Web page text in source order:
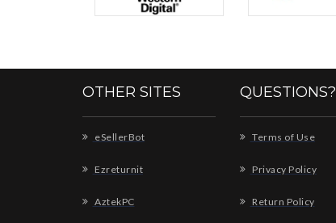
OTHER SITES
eSellerBot
Ezreturnit
AztekPC
QUESTIONS?
Terms of Use
Privacy Policy
Return Policy